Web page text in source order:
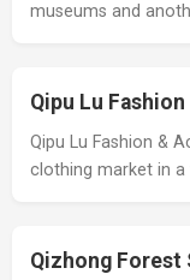
museums and
Qipu Lu
Qipu Lu Fashion &
clothing market in
Qizhong Forest